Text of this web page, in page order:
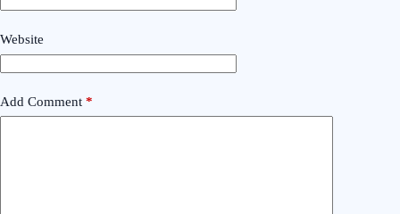
Website
Add Comment *